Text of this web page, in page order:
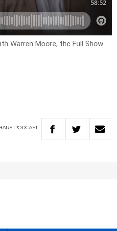
Warren Moore, the Full Show
PODCAST